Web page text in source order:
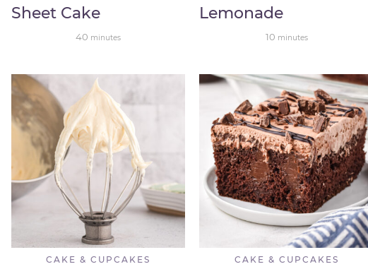
Sheet Cake
40 minutes
Lemonade
10 minutes
CAKE & CUPCAKES CAKE & CUPCAKES